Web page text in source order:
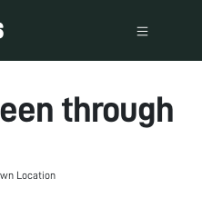
through
Location